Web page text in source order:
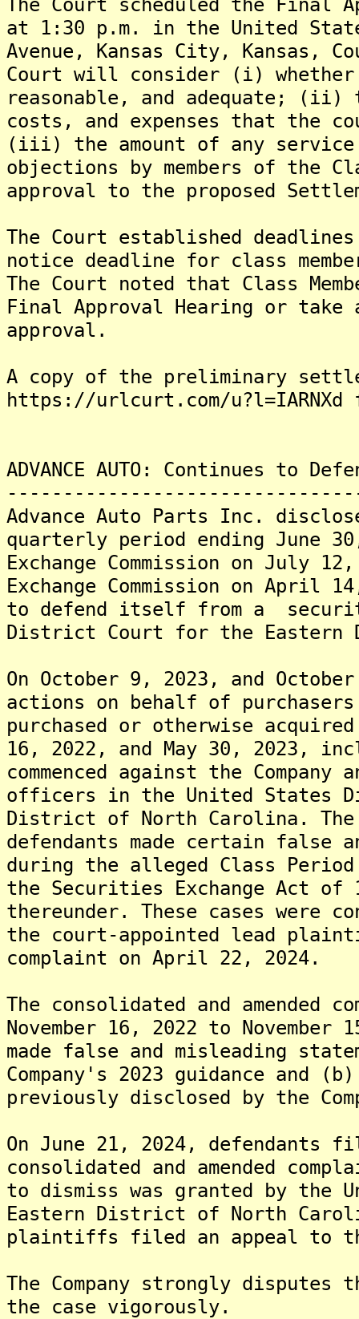
at 1:30 p.m. in the United
Avenue, Kansas City, Kansas,
Court will consider (i)
reasonable, and adequate;
costs, and expenses that the
(iii) the amount of any
objections by members of the
approval to the proposed
The Court established
notice deadline for class
The Court noted that Class
Final Approval Hearing or
approval.
A copy of the preliminary
https://urlcurt.com/u?l=IARNXd
ADVANCE AUTO: Continues to
Advance Auto Parts Inc.
quarterly period ending June
Exchange Commission on July
Exchange Commission on April
to defend itself from a
District Court for the
On October 9, 2023, and
actions on behalf of
purchased or otherwise
16, 2022, and May 30, 2023,
commenced against the
officers in the United States
District of North Carolina.
defendants made certain false
during the alleged Class
the Securities Exchange Act of
thereunder. These cases were
the court-appointed lead
complaint on April 22, 2024.
The consolidated and amended
November 16, 2022 to
made false and misleading
Company's 2023 guidance and
previously disclosed by the
On June 21, 2024, defendants
consolidated and amended
to dismiss was granted by
Eastern District of North
plaintiffs filed an appeal to
The Company strongly
the case vigorously.